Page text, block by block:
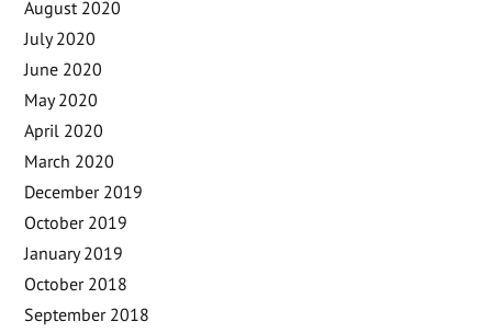
August 2020
July 2020
June 2020
May 2020
April 2020
March 2020
December 2019
October 2019
January 2019
October 2018
September 2018